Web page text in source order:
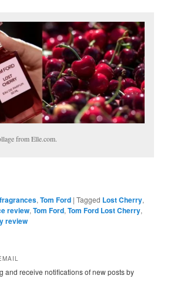
from Elle.com.
,Tom Ford |Tagged Lost Cherry,
review,Tom Ford,Tom Ford Lost Cherry,
review
and receive notifications of new posts by